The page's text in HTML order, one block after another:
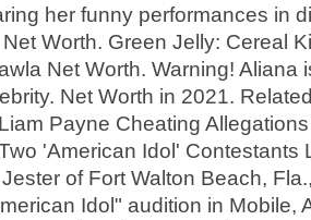
her funny performances in
Worth. Green Jelly: Cereal
Net Worth. Warning! Aliana
Net Worth in 2021.
Payne Cheating
'American Idol' Contestants
of Fort Walton Beach,
Idol" audition in Mobile,